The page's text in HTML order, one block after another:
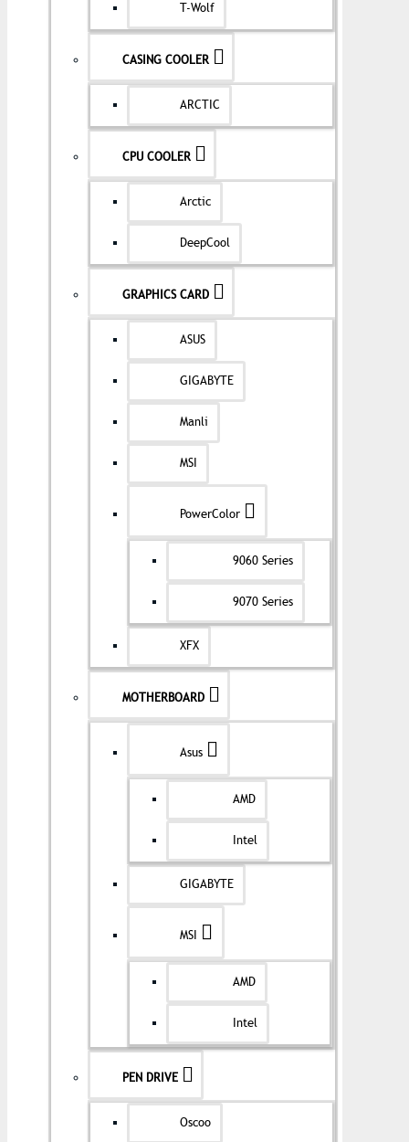
T-Wolf
CASING COOLER
ARCTIC
CPU COOLER
Arctic
DeepCool
GRAPHICS CARD
ASUS
GIGABYTE
Manli
MSI
PowerColor
9060 Series
9070 Series
XFX
MOTHERBOARD
Asus
AMD
Intel
GIGABYTE
MSI
AMD
Intel
PEN DRIVE
Oscoo